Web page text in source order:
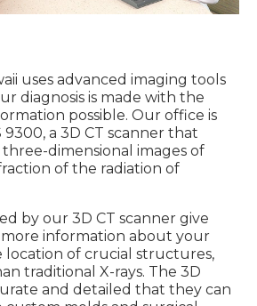
uses advanced imaging tools
diagnosis is made with the
possible. Our office is
a 3D CT scanner that
dimensional images of
of the radiation of
by our 3D CT scanner give
information about your
location of crucial structures,
traditional X-rays. The 3D
and detailed that they can